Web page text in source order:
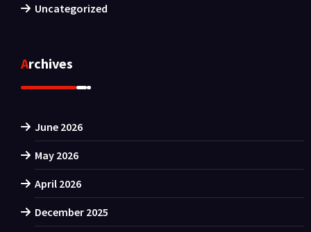
Uncategorized
Archives
June 2026
May 2026
April 2026
December 2025